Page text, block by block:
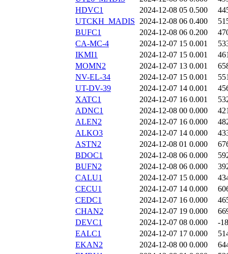
HDVC1
2024-12-08 05 0.500
UTCKH_MADIS 2024-12-08 06 0.400
BUFC1
2024-12-08 06 0.200
CA-MC-4
2024-12-07 15 0.001
IKMI1
2024-12-07 15 0.001
MOMN2
2024-12-07 13 0.001
NV-EL-34
2024-12-07 15 0.001
UT-DV-39
2024-12-07 14 0.001
XATC1
2024-12-07 16 0.001
ADNC1
2024-12-08 00 0.000
ALEN2
2024-12-07 16 0.000
ALKO3
2024-12-07 14 0.000
ASTN2
2024-12-08 01 0.000
BDOC1
2024-12-08 06 0.000
BUFN2
2024-12-08 06 0.000
CALU1
2024-12-07 15 0.000
CECU1
2024-12-07 14 0.000
CEDC1
2024-12-07 16 0.000
CHAN2
2024-12-07 19 0.000
DEVC1
2024-12-07 08 0.000
-
EALC1
2024-12-07 17 0.000
EKAN2
2024-12-08 00 0.000